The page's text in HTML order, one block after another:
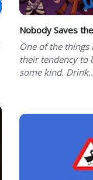
Nobody Saves
One of the things
their tendency to
some kind.